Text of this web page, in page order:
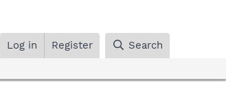
Log in Register Search